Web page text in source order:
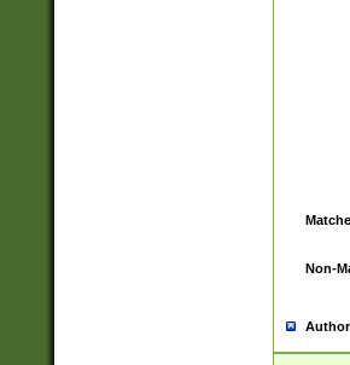
Non-
Author